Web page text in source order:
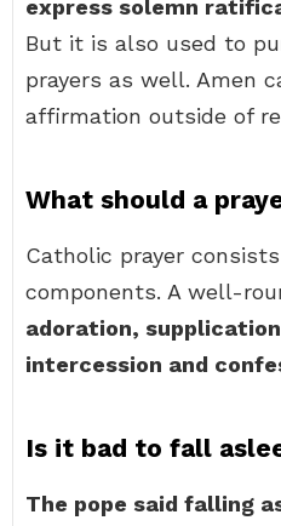
express solemn
But it is also used to
prayers as well. Amen
affirmation outside of
What should a
Catholic prayer
components. A well-
adoration,
intercession and
Is it bad to fall
The pope said falling